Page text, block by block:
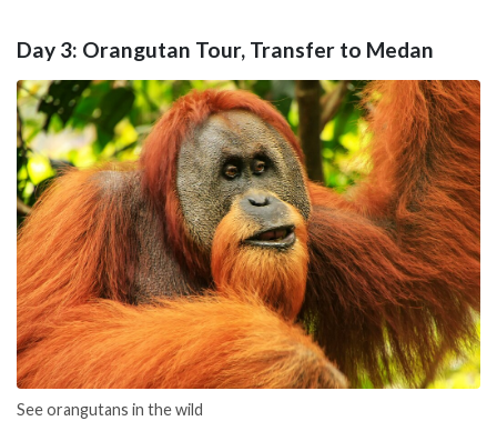
Day 3: Orangutan Tour, Transfer to Medan
See orangutans in the wild